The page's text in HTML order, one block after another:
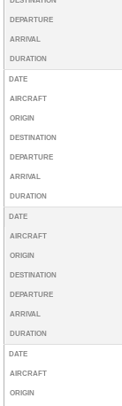
DEPARTURE
ARRIVAL
DURATION
DATE
AIRCRAFT
ORIGIN
DESTINATION
DEPARTURE
ARRIVAL
DURATION
DATE
AIRCRAFT
ORIGIN
DESTINATION
DEPARTURE
ARRIVAL
DURATION
DATE
AIRCRAFT
ORIGIN